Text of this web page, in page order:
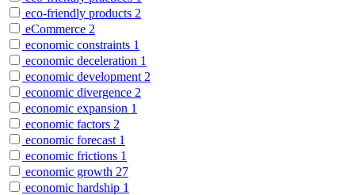
eco-friendly products 2
eCommerce 2
economic constraints 1
economic deceleration 1
economic development 2
economic divergence 2
economic expansion 1
economic factors 2
economic forecast 1
economic frictions 1
economic growth 27
economic hardship 1